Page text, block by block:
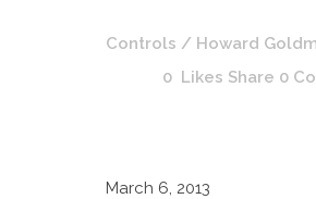
Controls / Howard
0 Likes Share 0
March 6, 2013